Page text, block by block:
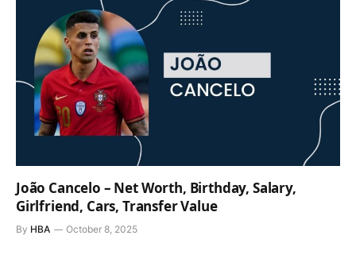
João Cancelo – Net Worth, Birthday, Salary,
Girlfriend, Cars, Transfer Value
By HBA October 8, 2025